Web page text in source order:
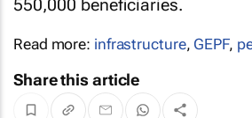
550,000 beneficiaries.
, ,
Share this article